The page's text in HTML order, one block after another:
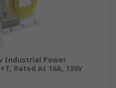
Industrial Power
Rated At 16A, 130V